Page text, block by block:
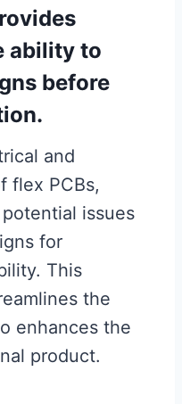
ability to
before
and
flex PCBs,
issues
for
This
the
enhances the
product.